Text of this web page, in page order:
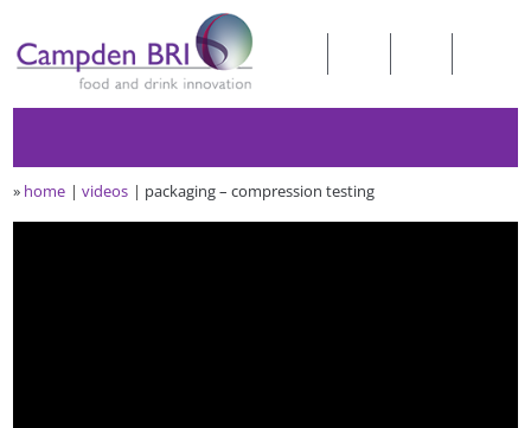
» home videos packaging – compression testing